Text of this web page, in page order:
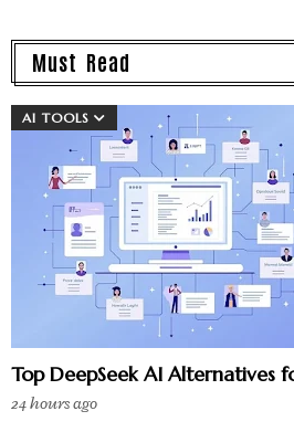
Must Read
AI TOOLS
Top DeepSeek AI Alternatives
24 hours ago